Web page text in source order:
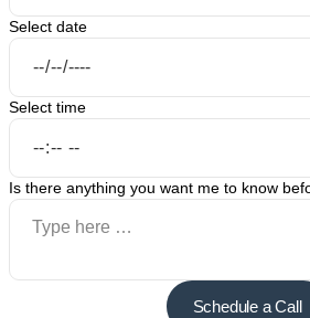
Select date
Select time
Is there anything you want me to know
Schedule a Call